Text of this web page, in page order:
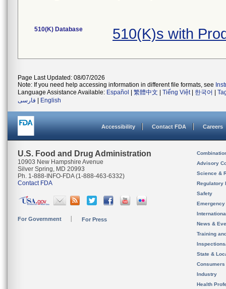
510(K) Database 510(K)s with
Page Last Updated: 08/07/2026
Note: If you need help accessing information in different file formats, see
Language Assistance Available: Español 繁體中文 Tiếng Việt| 한국어
فارسی
English
Accessibility Contact FDA Careers
U.S. Food and Drug Administration
10903 New Hampshire Avenue
Silver Spring, MD 20993
Ph. 1-888-INFO-FDA (1-888-463-6332)
Contact FDA
For Government For Press
Advisory
Science &
Regulatory
Safety
News &
Training
State &
Consumers
Industry
Health